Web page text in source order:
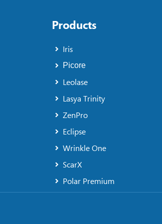
Products
Iris
Picore
Leolase
Lasya Trinity
ZenPro
Eclipse
Wrinkle One
ScarX
Polar Premium